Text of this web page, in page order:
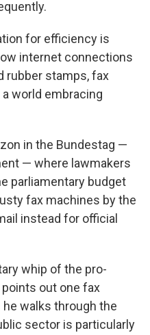
for efficiency is
internet connections
rubber stamps, fax
world embracing
in the Bundestag —
— where lawmakers
parliamentary budget
fax machines by the
instead for official
whip of the pro-
out one fax
walks through the
sector is particularly